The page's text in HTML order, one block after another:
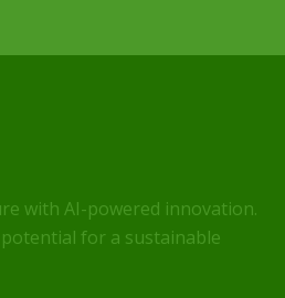
with AI-powered innovation.
for a sustainable